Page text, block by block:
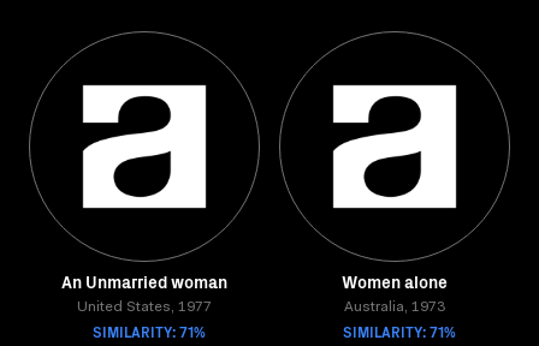
An Unmarried woman
United States, 1977
SIMILARITY: 71%
Women alone
Australia, 1973
SIMILARITY: 71%